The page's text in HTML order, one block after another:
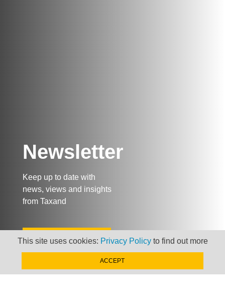
Newsletter
Keep up to date with
news, views and insights
from Taxand
SIGN-UP NOW »
This site uses cookies: Privacy Policyto find out more
ACCEPT